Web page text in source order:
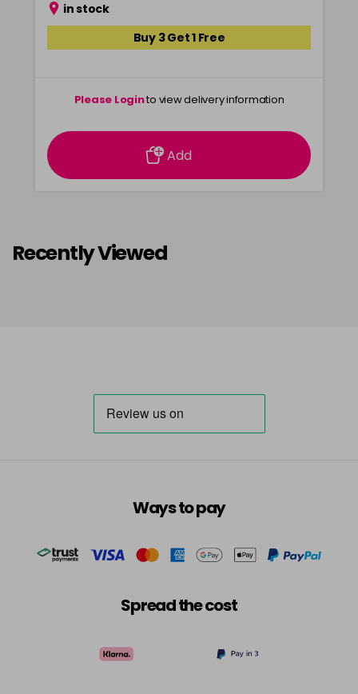
in stock
Buy 3 Get 1 Free
Please Loginto view delivery information
Add
Recently Viewed
Ways to pay
Spread the cost